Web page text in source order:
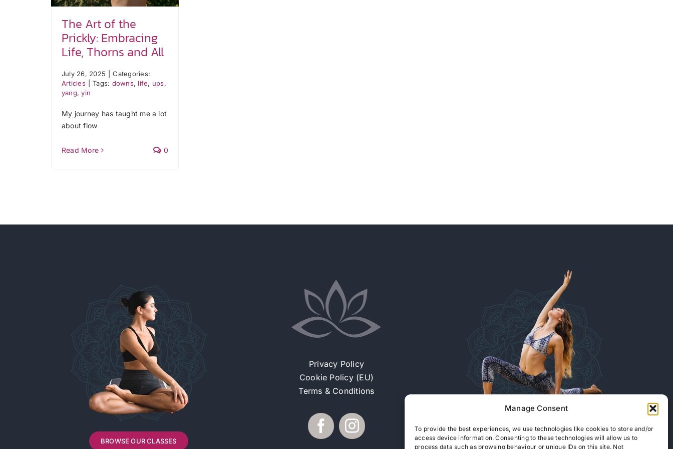
Manage Consent
To provide the best experiences, we use technologies like cookies to store and/or
access device information. Consenting to these technologies will allow us to
process data such as browsing behaviour or unique IDs on this site. Not
The Art of the
Prickly: Embracing
Life, Thorns and All
July 26, 2025
Categories:
Articles
Tags: downs, life, ups,
yang,yin
My journey has taught me a lot
about flow
Read More 0
BROWSE OUR CLASSES
Privacy Policy
Cookie Policy (EU)
Terms & Conditions
READ OUR ARTICLES